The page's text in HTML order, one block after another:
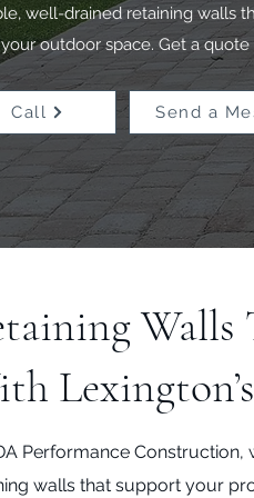
well-drained retaining walls
outdoor space. Get a quote
Call Send a
Walls
Performance Construction,
walls that support your